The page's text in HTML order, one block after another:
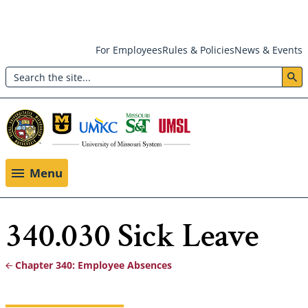
main
content
Header:
Utility
Menu
For EmployeesRules & PoliciesNews & Events
Search
Menu
340.030 Sick Leave
Chapter 340: Employee Absences